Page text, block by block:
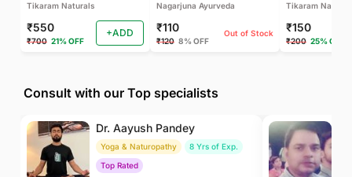
Tikaram Naturals
₹550
₹700 21% OFF
+ADD
Nagarjuna Ayurveda
₹110
₹120 8% OFF
Out of Stock
Tikaram
₹150
₹200 25% OFF
Consult with our Top specialists
Dr. Aayush Pandey
Yoga & Naturopathy
8 Yrs of Exp.
Top Rated